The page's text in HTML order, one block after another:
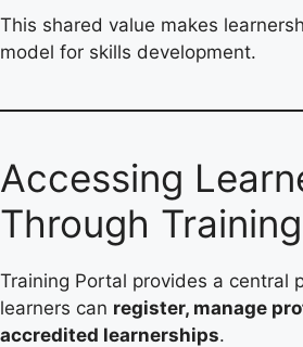
This shared value makes
model for skills development.
Accessing
Through
Training Portal provides a central
learners can register, manage
accredited learnerships.